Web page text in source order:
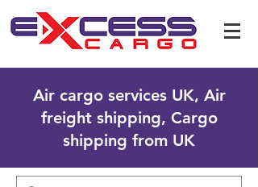
Air cargo services UK, Air
freight shipping, Cargo
shipping from UK